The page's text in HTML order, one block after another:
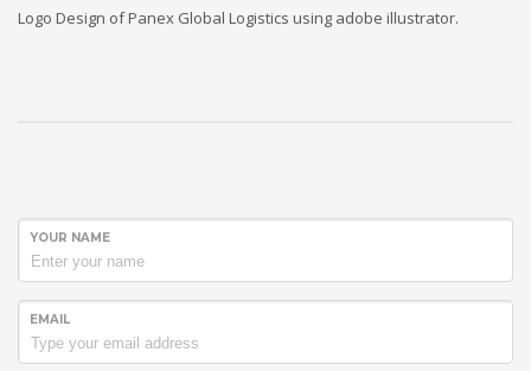
Logo Design of Panex Global Logistics using adobe illustrator.
YOUR NAME
EMAIL